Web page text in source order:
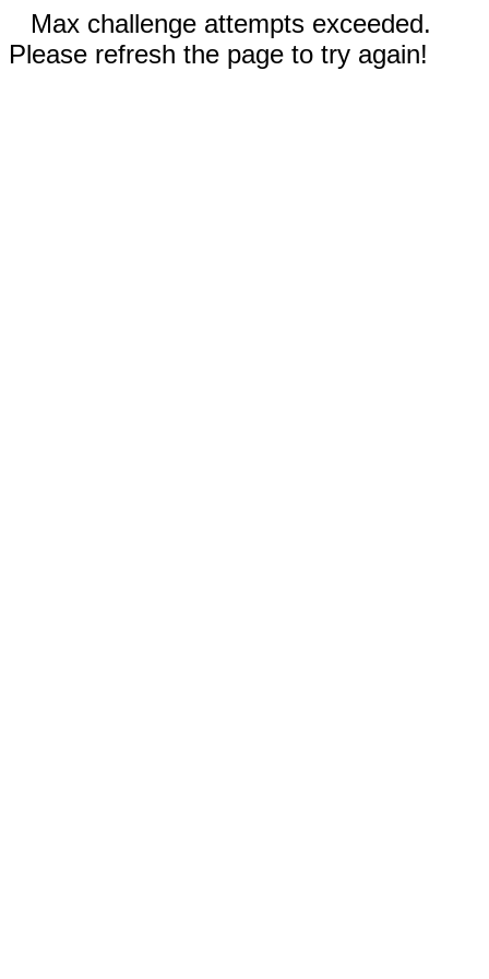
Max challenge attempts exceeded.
Please refresh the page to try again!